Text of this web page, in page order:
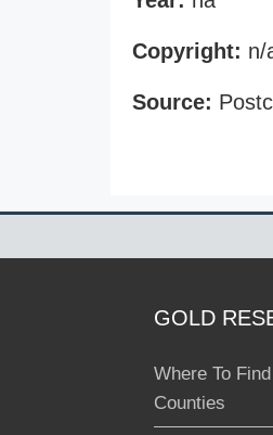
Copyright: n/
Source:
GOLD
Where To
Counties